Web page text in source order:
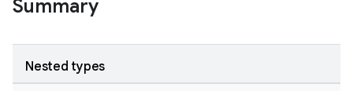
Summary
Nested types